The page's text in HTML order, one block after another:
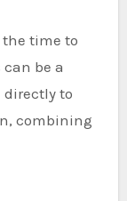
be a
directly to
combining